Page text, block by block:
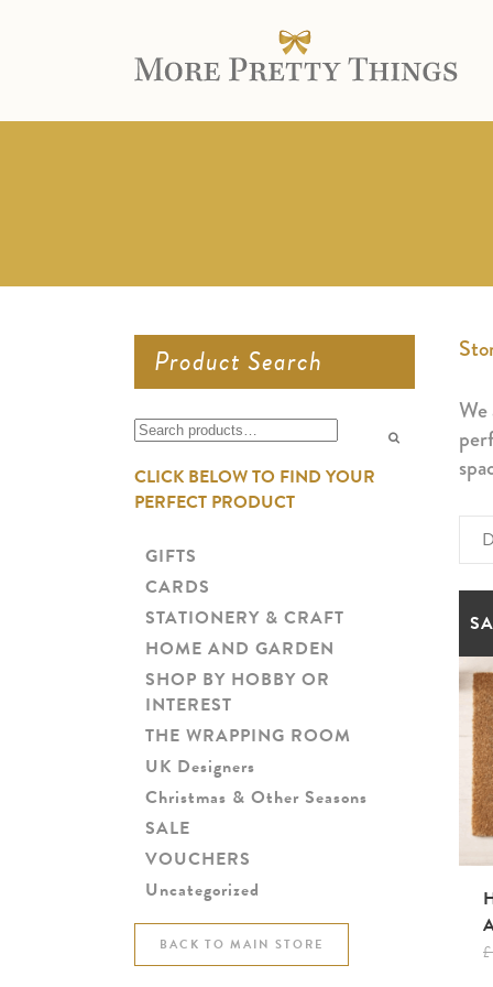
Product Search
Search
CLICK BELOW TO FIND YOUR
PERFECT PRODUCT
GIFTS
CARDS
STATIONERY & CRAFT
HOME AND GARDEN
SHOP BY HOBBY OR
INTEREST
THE WRAPPING ROOM
UK Designers
Christmas & Other Seasons
SALE
VOUCHERS
Uncategorized
BACK TO MAIN STORE £